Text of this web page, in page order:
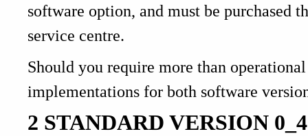
software option, and must be purchased
service centre.
Should you require more than
implementations for both software
2 STANDARD VERSION 0_4